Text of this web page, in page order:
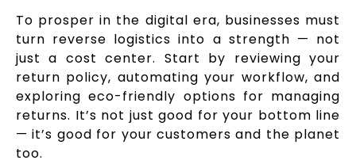
To prosper in the digital era, businesses must
turn reverse logistics into a strength — not
just a cost center. Start by reviewing your
return policy, automating your workflow, and
exploring eco-friendly options for managing
returns. It’s not just good for your bottom line
— it’s good for your customers and the planet
too.